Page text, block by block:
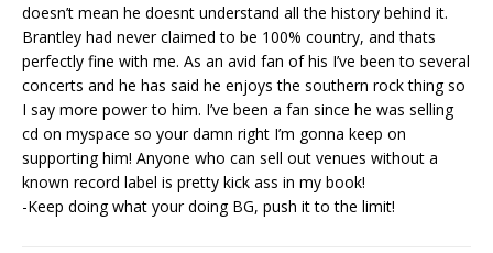
doesn’t mean he doesnt understand all the history behind it.
Brantley had never claimed to be 100% country, and thats
perfectly fine with me. As an avid fan of his I’ve been to several
concerts and he has said he enjoys the southern rock thing so
I say more power to him. I’ve been a fan since he was selling
cd on myspace so your damn right I’m gonna keep on
supporting him! Anyone who can sell out venues without a
known record label is pretty kick ass in my book!
-Keep doing what your doing BG, push it to the limit!